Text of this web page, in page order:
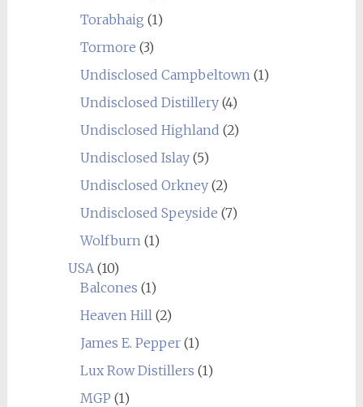
Torabhaig (1)
Tormore (3)
Undisclosed Campbeltown(1)
Undisclosed Distillery(4)
Undisclosed Highland (2)
Undisclosed Islay(5)
Undisclosed Orkney(2)
Undisclosed Speyside (7)
Wolfburn(1)
USA(10)
Balcones (1)
Heaven Hill(2)
James E. Pepper(1)
Lux Row Distillers (1)
MGP (1)